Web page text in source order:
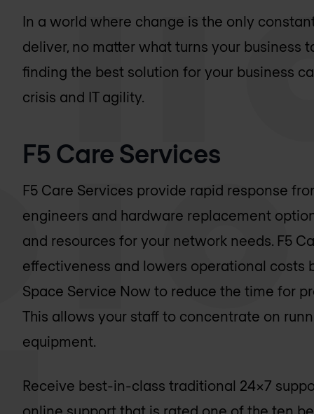
In a world where change is the only
deliver, no matter what turns your business
finding the best solution for your business
crisis and IT agility.
F5 Care Services
F5 Care Services provide rapid response
engineers and hardware replacement
and resources for your network needs. F5
effectiveness and lowers operational costs
Space Service Now to reduce the time for
This allows your staff to concentrate on
equipment.
Receive best-in-class traditional 24x7
online support that is rated one of the ten